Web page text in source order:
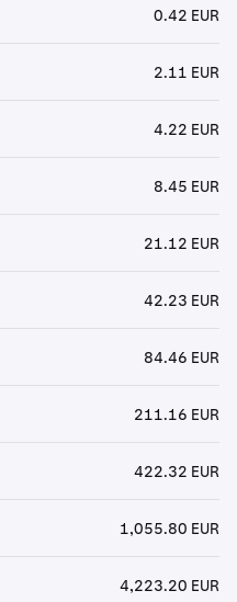
0.42 EUR
2.11 EUR
4.22 EUR
8.45 EUR
21.12 EUR
42.23 EUR
84.46 EUR
211.16 EUR
422.32 EUR
1,055.80 EUR
4,223.20 EUR